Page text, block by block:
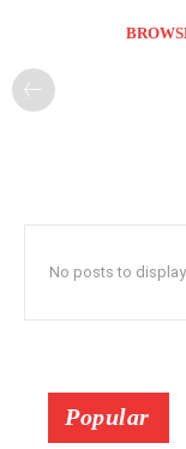
No posts to display
Popular